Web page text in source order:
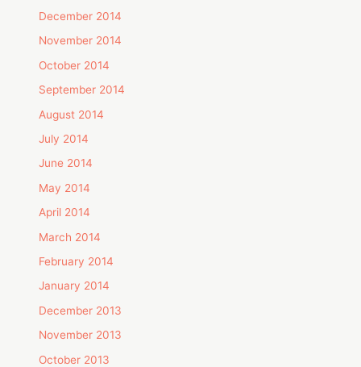
December 2014
November 2014
October 2014
September 2014
August 2014
July 2014
June 2014
May 2014
April 2014
March 2014
February 2014
January 2014
December 2013
November 2013
October 2013